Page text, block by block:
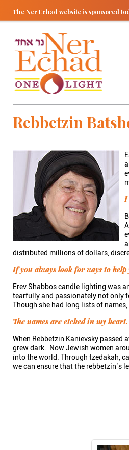
The Ner Echad website is sponsored
Rebbetzin
I
distributed millions of dollars,
If you always look for ways to
Erev Shabbos candle lighting was
tearfully and passionately not only
Though she had long lists of
The names are etched in my
When Rebbetzin Kanievsky passed
grew dark. Now Jewish women
into the world. Through tzedakah,
we can ensure that the rebbetzin’s